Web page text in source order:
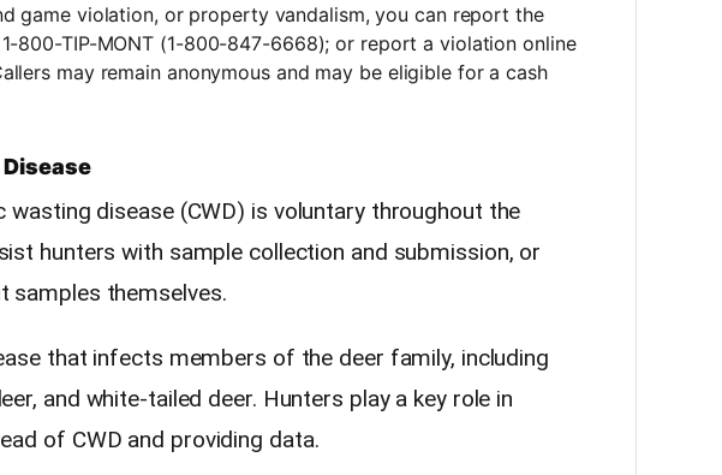
game violation, or property vandalism, you can report the
800-TIP-MONT (1-800-847-6668); or report a violation online
may remain anonymous and may be eligible for a cash
wasting disease (CWD) is voluntary throughout the
hunters with sample collection and submission, or
samples themselves.
that infects members of the deer family, including
and white-tailed deer. Hunters play a key role in
of CWD and providing data.